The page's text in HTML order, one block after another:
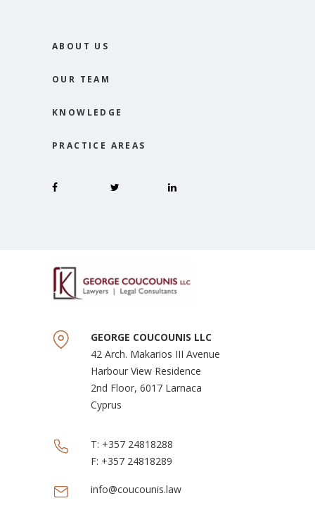
ABOUT US
OUR TEAM
KNOWLEDGE
PRACTICE AREAS
GEORGE COUCOUNIS LLC
42 Arch. Makarios III Avenue
Harbour View Residence
2nd Floor, 6017 Larnaca
Cyprus
T: +357 24818288
F: +357 24818289
info@coucounis.law